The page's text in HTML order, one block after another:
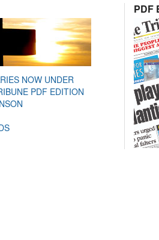
NOW UNDER
PDF EDITION
PDF